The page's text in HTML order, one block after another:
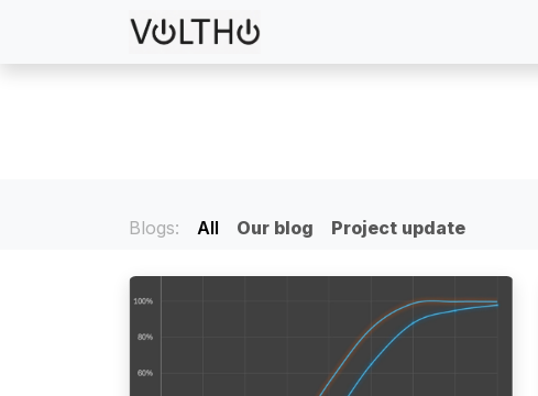
Blogs: All Our blog Project update